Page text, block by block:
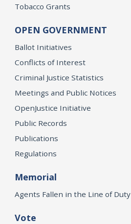
Tobacco Grants
OPEN GOVERNMENT
Ballot Initiatives
Conflicts of Interest
Criminal Justice Statistics
Meetings and Public Notices
OpenJustice Initiative
Public Records
Publications
Regulations
Memorial
Agents Fallen in the Line of Duty
Vote